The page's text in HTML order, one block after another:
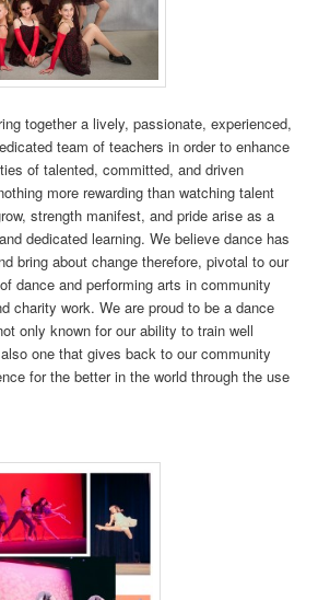
together a lively, passionate, experienced,
team of teachers in order to enhance
of talented, committed, and driven
more rewarding than watching talent
strength manifest, and pride arise as a
dedicated learning. We believe dance has
bring about change therefore, pivotal to our
dance and performing arts in community
charity work. We are proud to be a dance
only known for our ability to train well
one that gives back to our community
for the better in the world through the use